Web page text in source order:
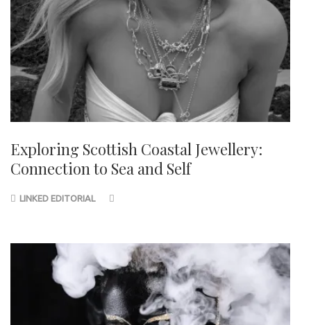
Exploring Scottish Coastal Jewellery:
Connection to Sea and Self
LINKED EDITORIAL